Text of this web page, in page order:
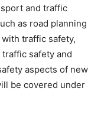
and traffic
as road planning
traffic safety,
safety and
aspects of new
be covered under